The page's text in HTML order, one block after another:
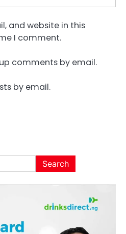
and website in this
I comment.
comments by email.
by email.